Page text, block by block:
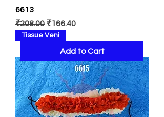
6613
Regular Price
₹208.00 Sale Price
₹166.40
Add to Cart
Tissue Veni